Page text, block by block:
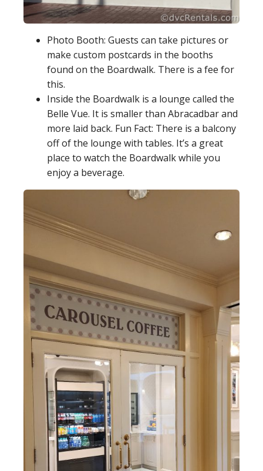
Photo Booth: Guests can take pictures or
make custom postcards in the booths
found on the Boardwalk. There is a fee for
this.
Inside the Boardwalk is a lounge called the
Belle Vue. It is smaller than Abracadbar and
more laid back. Fun Fact: There is a balcony
off of the lounge with tables. It’s a great
place to watch the Boardwalk while you
enjoy a beverage.